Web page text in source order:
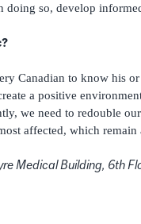
so, develop
Canadian to know his
a positive
we need to redouble
affected, which
Medical Building, 6th